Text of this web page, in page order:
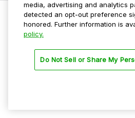
Privacy Policy
Terms Of Use
media, advertising and analytics
detected an opt-out preference
honored. Further information is
policy.
Do Not Sell or Share My